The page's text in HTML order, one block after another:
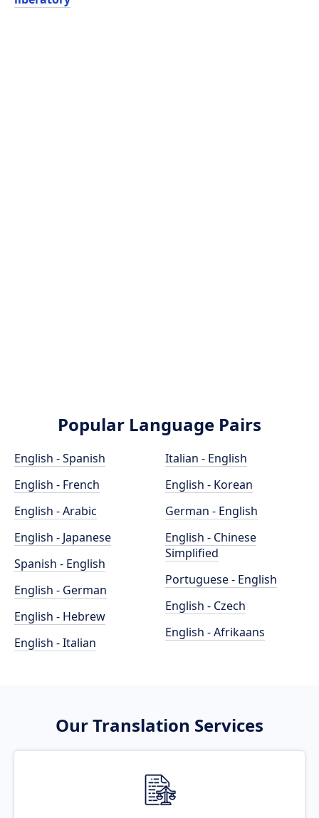
Popular Language Pairs
English - Spanish
English - French
English - Arabic
English - Japanese
Spanish - English
English - German
English - Hebrew
English - Italian
Italian - English
English - Korean
German - English
English - Chinese
Simplified
Portuguese - English
English - Czech
English - Afrikaans
Our Translation Services